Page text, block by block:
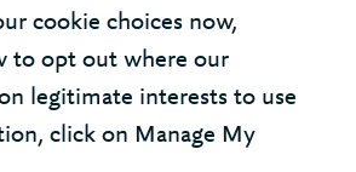
cookie choices now,
to opt out where our
legitimate interests to use
click on Manage My